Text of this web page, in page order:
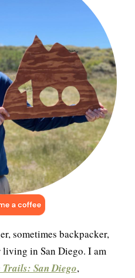
sometimes backpacker,
living in San Diego. I am
Trails: San Diego,